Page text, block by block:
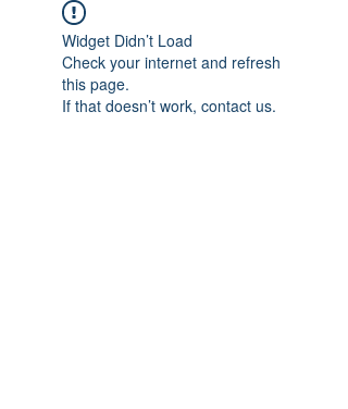
Widget Didn’t Load
Check your internet and refresh
this page.
If that doesn’t work, contact us.